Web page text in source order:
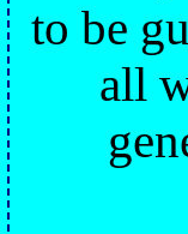
to be
all